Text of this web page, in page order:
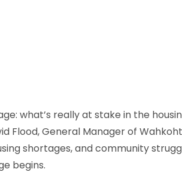
what’s really at stake in the
Flood, General Manager of
shortages, and community
begins.